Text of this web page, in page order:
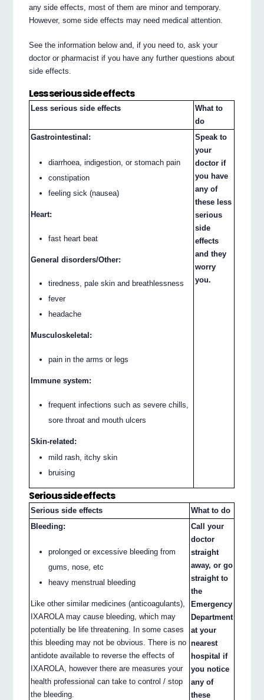
any side effects, most of them are minor and temporary.
However, some side effects may need medical attention.
See the information below and, if you need to, ask your
doctor or pharmacist if you have any further questions about
side effects.
Less serious side effects
Less serious side effects
What to
do
Gastrointestinal:
diarrhoea, indigestion, or stomach pain
constipation
feeling sick (nausea)
Heart:
fast heart beat
General disorders/Other:
tiredness, pale skin and breathlessness
fever
headache
Musculoskeletal:
pain in the arms or legs
Immune system:
frequent infections such as severe chills,
sore throat and mouth ulcers
Skin-related:
mild rash, itchy skin
bruising
Speak to
your
doctor if
you have
any of
these less
serious
side
effects
and they
worry
you.
Serious side effects
Serious side effects
What to do
Bleeding:
prolonged or excessive bleeding from
gums, nose, etc
heavy menstrual bleeding
Like other similar medicines (anticoagulants),
IXAROLA may cause bleeding, which may
potentially be life threatening. In some cases
this bleeding may not be obvious. There is no
antidote available to reverse the effects of
IXAROLA, however there are measures your
health professional can take to control / stop
the bleeding.
Call your
doctor
straight
away, or go
straight to
the
Emergency
Department
at your
nearest
hospital if
you notice
any of
these